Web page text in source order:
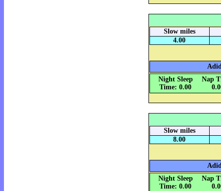
Slow miles
4.00
Night Sleep
Time: 0.00
Nap
Slow miles
8.00
Night Sleep
Time: 0.00
Nap